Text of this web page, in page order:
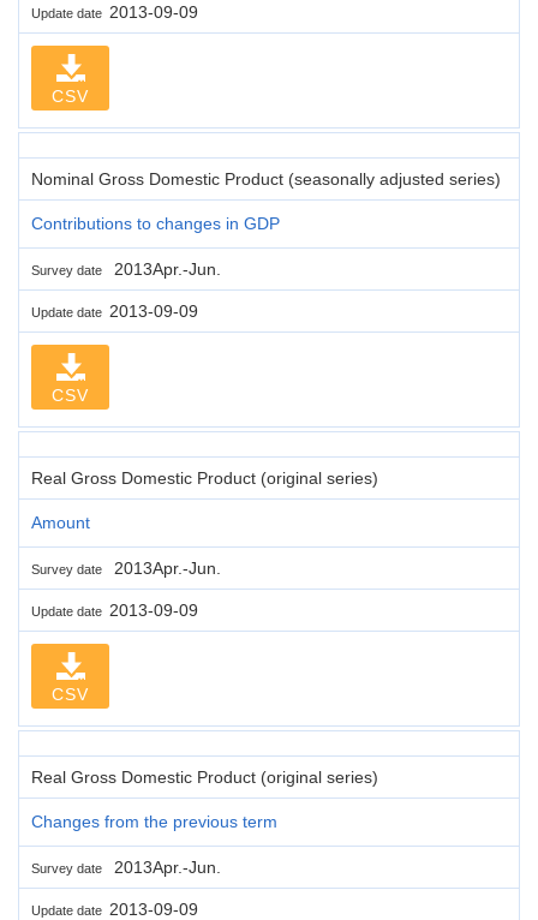
Update date 2013-09-09
CSV
Nominal Gross Domestic Product (seasonally adjusted series)
Contributions to changes in GDP
Survey date 2013Apr.-Jun.
Update date 2013-09-09
CSV
Real Gross Domestic Product (original series)
Amount
Survey date 2013Apr.-Jun.
Update date 2013-09-09
CSV
Real Gross Domestic Product (original series)
Changes from the previous term
Survey date 2013Apr.-Jun.
Update date 2013-09-09